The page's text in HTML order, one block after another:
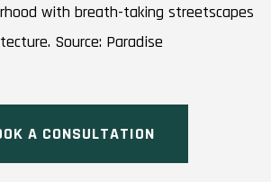
with breath-taking streetscapes
Source: Paradise
A CONSULTATION